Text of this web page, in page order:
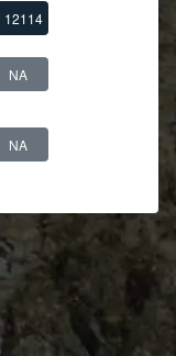
12114
NA
NA